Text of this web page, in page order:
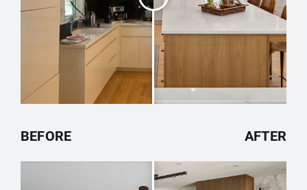
BEFORE AFTER